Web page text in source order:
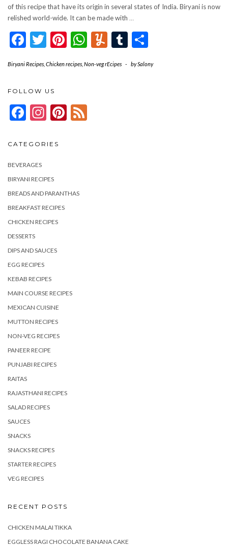
of this recipe that have its origin in several states of India. Biryani is now
relished world-wide. It can be made with …
Facebook
Twitter
Pinterest
WhatsApp
Yummly
Tumblr
Biryani Recipes Chicken recipes Non-veg rEcipes - bySalony
FOLLOW US
Facebook
Instagram
Pinterest
CATEGORIES
BEVERAGES
BIRYANI RECIPES
BREADS AND PARANTHAS
BREAKFAST RECIPES
CHICKEN RECIPES
DESSERTS
DIPS AND SAUCES
EGG RECIPES
KEBAB RECIPES
MAIN COURSE RECIPES
MEXICAN CUISINE
MUTTON RECIPES
NON-VEG RECIPES
PANEER RECIPE
PUNJABI RECIPES
RAITAS
RAJASTHANI RECIPES
SALAD RECIPES
SAUCES
SNACKS
SNACKS RECIPES
STARTER RECIPES
VEG RECIPES
RECENT POSTS
CHICKEN MALAI TIKKA
EGGLESS RAGI CHOCOLATE BANANA CAKE